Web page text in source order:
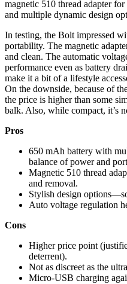
magnetic 510 thread adapter
and multiple dynamic design
In testing, the Bolt impressed
portability. The magnetic
and clean. The automatic
performance even as battery
make it a bit of a lifestyle
On the downside, because of
the price is higher than some
balk. Also, while compact, it’s
Pros
650 mAh battery with
balance of power and
Magnetic 510 thread
and removal.
Stylish design
Auto voltage regulation
Cons
Higher price point
deterrent).
Not as discreet as the
Micro-USB charging